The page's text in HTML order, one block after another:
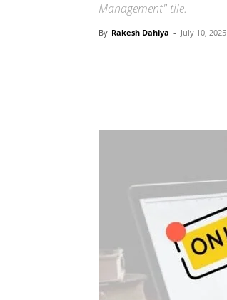
Management" tile.
By Rakesh Dahiya - July 10, 2025